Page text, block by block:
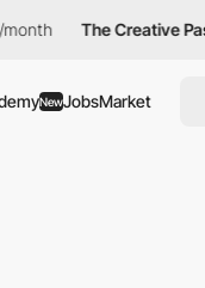
The Creative Pass
NewJobsMarket